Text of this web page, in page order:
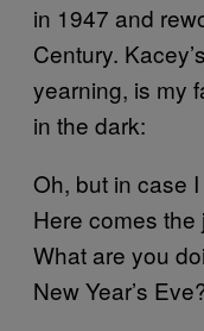
in 1947 and
Century.
yearning, is my
in the dark:
Oh, but in case
Here comes
What are you
New Year’s